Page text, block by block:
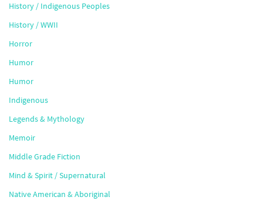
History / Indigenous Peoples
History / WWII
Horror
Humor
Humor
Indigenous
Legends & Mythology
Memoir
Middle Grade Fiction
Mind & Spirit / Supernatural
Native American & Aboriginal